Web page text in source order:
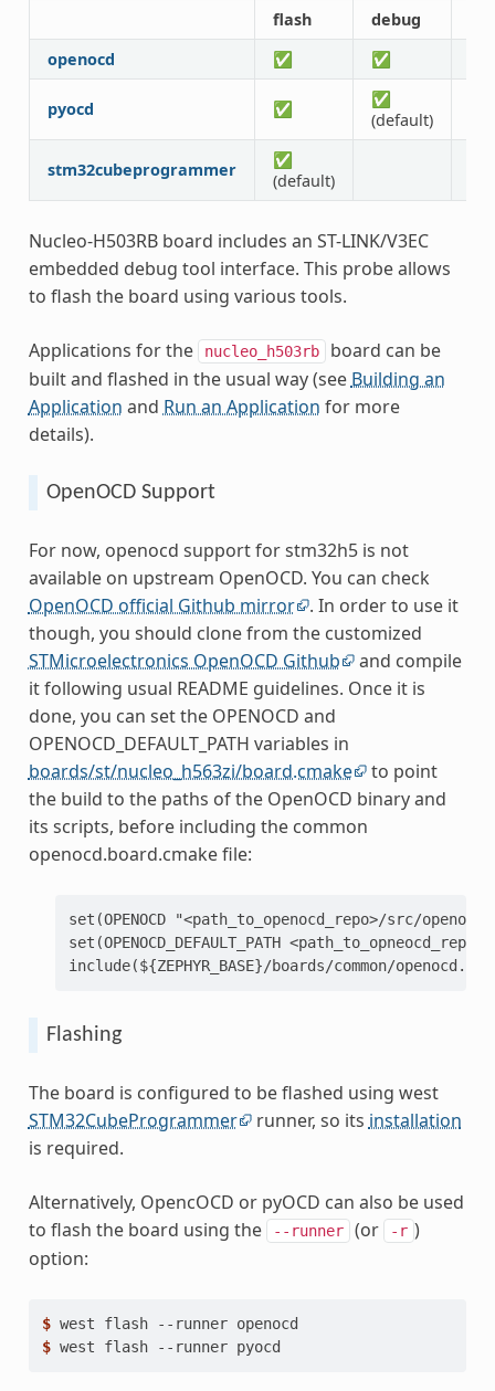
flash debug
openocd
✅ ✅
pyocd ✅
✅
(default)
stm32cubeprogrammer
✅
(default)
Nucleo-H503RB board includes an ST-LINK/V3EC
embedded debug tool interface. This probe allows
to flash the board using various tools.
Applications for the nucleo_h503rb
board can be
built and flashed in the usual way (see Building an
Application and Run an Application for more
details).
OpenOCD Support
For now, openocd support for stm32h5 is not
available on upstream OpenOCD. You can check
OpenOCD official Github mirror . In order to use it
though, you should clone from the customized
STMicroelectronics OpenOCD Github
and compile
it following usual README guidelines. Once it is
done, you can set the OPENOCD and
OPENOCD_DEFAULT_PATH variables in
boards/st/nucleo_h563zi/board.cmake to point
the build to the paths of the OpenOCD binary and
its scripts, before including the common
openocd.board.cmake file:
set(OPENOCD "<path_to_openocd_repo>/src/openocd"
set(OPENOCD_DEFAULT_PATH
Flashing
The board is configured to be flashed using west
STM32CubeProgrammer runner, so its installation
is required.
Alternatively, OpencOCD or pyOCD can also be used
to flash the board using the
--runner (or -r )
option:
$ west flash --runner
$ west flash --runner